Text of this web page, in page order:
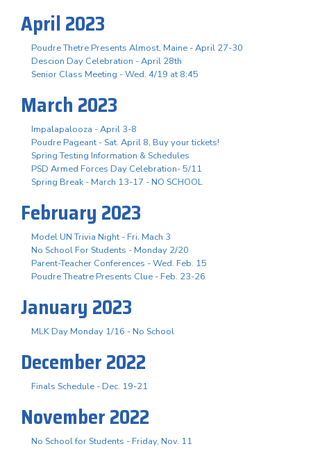
April 2023
Poudre Thetre Presents Almost, Maine - April 27-30
Descion Day Celebration - April 28th
Senior Class Meeting - Wed. 4/19 at 8:45
March 2023
Impalapalooza - April 3-8
Poudre Pageant - Sat. April 8, Buy your tickets!
Spring Testing Information & Schedules
PSD Armed Forces Day Celebration- 5/11
Spring Break - March 13-17 - NO SCHOOL
February 2023
Model UN Trivia Night - Fri. Mach 3
No School For Students - Monday 2/20
Parent-Teacher Conferences - Wed. Feb. 15
Poudre Theatre Presents Clue - Feb. 23-26
January 2023
MLK Day Monday 1/16 - No School
December 2022
Finals Schedule - Dec. 19-21
November 2022
No School for Students - Friday, Nov. 11